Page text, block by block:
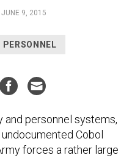
JUNE 9, 2015
PERSONNEL
personnel systems,
Cobol
forces a rather large